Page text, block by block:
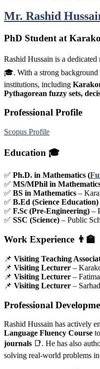
Mr. Rashid
PhD Student at
Rashid Hussain is a
🎓. With a strong background
institutions, including
Pythagorean fuzzy sets,
Professional Profile
Scopus Profile
Education 🎓
✅ Ph.D. in Mathematics (
✅ MS/MPhil in
✅ BS in Mathematics –
✅ B.Ed (Science Education)
✅ F.Sc (Pre-Engineering) –
✅ SSC (Science) – Public
Work Experience 👨‍🏫
📌 Visiting Teaching
📌 Visiting Lecturer –
📌 Visiting Lecturer –
📌 Visiting Lecturer –
Professional
Rashid Hussain has actively
Language Fluency Course
journals 📑. He has also
solving real-world problems in